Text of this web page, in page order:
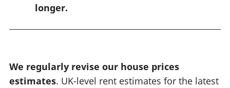
longer.
We regularly revise our house prices
estimates. UK-level rent estimates for the latest